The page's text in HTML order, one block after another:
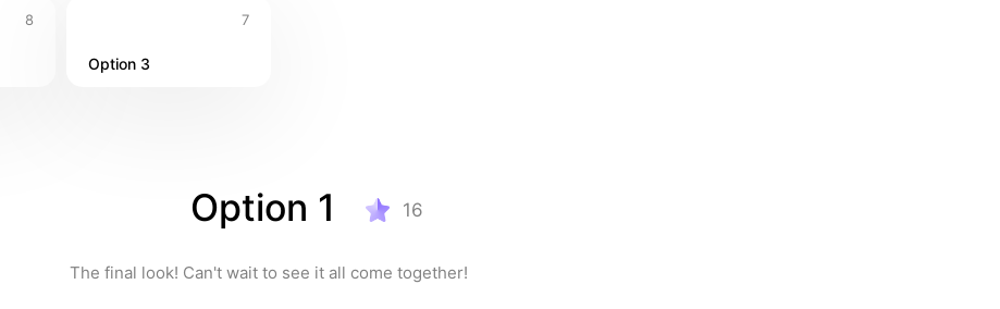
8 7
Option 3
Option 1 16
The final look! Can't wait to see it all come together!